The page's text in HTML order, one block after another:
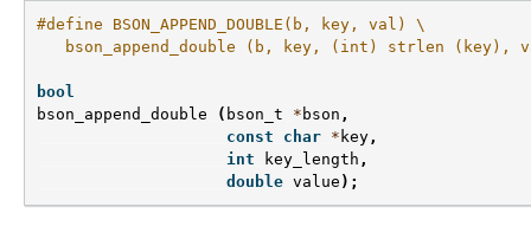
#define BSON_APPEND_DOUBLE(b, key, val) \
bson_append_double (b, key, (int) strlen (key),
bool
bson_append_double
( bson_t * bson ,
const
char * key ,
int
key_length ,
double value );